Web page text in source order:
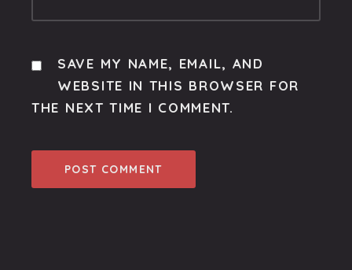
SAVE MY NAME, EMAIL, AND
WEBSITE IN THIS BROWSER FOR
THE NEXT TIME I COMMENT.